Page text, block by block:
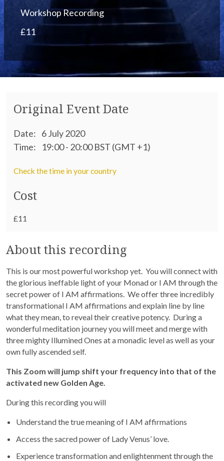
Workshop Recording
£11
Original Event Date
Date: 6 July 2020
Time:
19:00 - 20:00 BST (GMT +1)
Check the time in your country
Cost
£11
About this recording
This is our most powerful workshop yet. You will connect with
the glorious ineffable light of your Monad or I AM through the
secret power of I AM affirmations. We offer three incredibly
transformational I AM affirmations and explain line by line
what they mean, to reveal their creative potency. During a
wonderful meditation journey you will meet and merge with
three mighty Illumined Ones at a monadic level as well as your
own fully ascended self.
This Zoom will jump shift your frequency into that of the
activated new Golden Age.
During this recording you will
Understand the true meaning of I AM affirmations
Access the sacred power of Lady Venus’ love.
Experience transformation and enlightenment through the